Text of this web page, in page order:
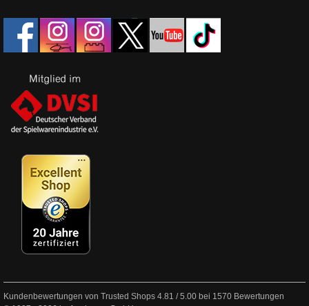
Kundenbewertungen von Trusted Shops 4.81 /5.00 bei 1570 Bewertungen